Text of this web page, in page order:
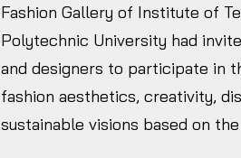
Fashion Gallery of Institute of
Polytechnic University had
and designers to participate in
fashion aesthetics, creativity,
sustainable visions based on